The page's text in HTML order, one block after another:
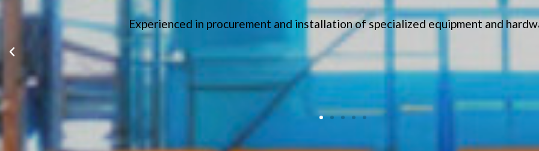
Experienced in procurement and installation of specialized equipment and